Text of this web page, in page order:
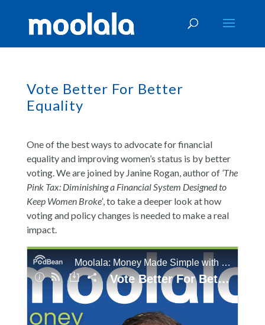
Vote Better For Better
Equality
One of the best ways to advocate for financial
equality and improving women’s status is by better
voting. We are joined by Janine Rogan, author of ‘The
Pink Tax: Diminishing a Financial System Designed to
Keep Women Broke’, to take a deeper look at how
voting and policy changes is needed to make a real
impact.